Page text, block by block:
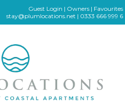
Guest Login | Owners| Favourites
stay@plumlocations.net | 0333 666 999 6